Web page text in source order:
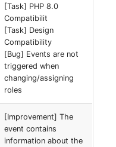
Virtual Host (Root)
WAN Connection
Certificate
Assigned Workstations
Assigned Devices
[Task] PHP 8.0
Compatibilit
[Task] Design
Compatibility
[Bug] Events are not
triggered when
changing/assigning
roles
[Improvement] The
event contains
information about the